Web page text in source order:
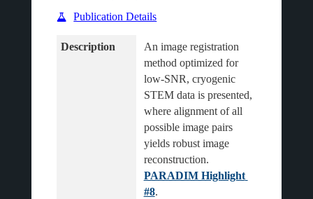
Publication Details
Description
An image registration
method optimized for
low-SNR, cryogenic
STEM data is presented,
where alignment of all
possible image pairs
yields robust image
reconstruction.
PARADIM Highlight
#8.